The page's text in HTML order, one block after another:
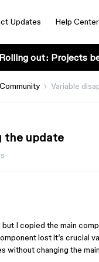
Updates Help Center
out: Projects
Variable
the update
I copied the main
lost it’s crucial
changing the